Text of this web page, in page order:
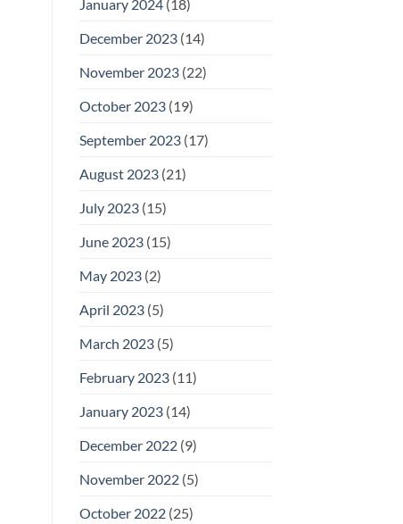
January 2024(18)
December 2023(14)
November 2023(22)
October 2023(19)
September 2023(17)
August 2023(21)
July 2023(15)
June 2023(15)
May 2023(2)
April 2023(5)
March 2023(5)
February 2023(11)
January 2023(14)
December 2022(9)
November 2022(5)
October 2022(25)